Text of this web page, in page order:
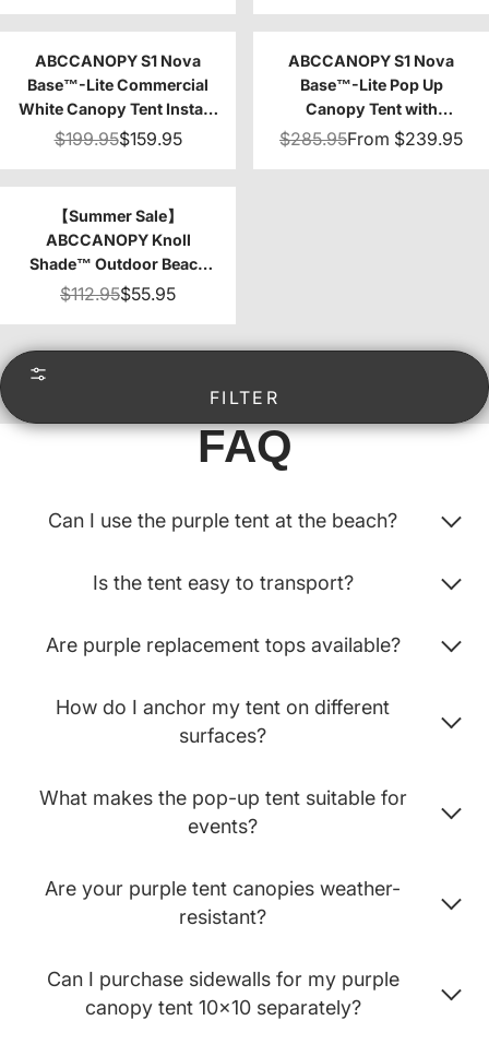
ABCCANOPY S1 Nova
Base™-Lite Commercial
White Canopy Tent Instant
Shelter - 10x10
$199.95$159.95
ABCCANOPY S1 Nova
Base™-Lite Pop Up
Canopy Tent with
Sidewalls
$285.95From $239.95
【Summer Sale】
ABCCANOPY Knoll
Shade™ Outdoor Beach
Camping Canopy Tent
$112.95$55.95
FILTER
FAQ
Can I use the purple tent at the beach?
Is the tent easy to transport?
Are purple replacement tops available?
How do I anchor my tent on different
surfaces?
What makes the pop-up tent suitable for
events?
Are your purple tent canopies weather-
resistant?
Can I purchase sidewalls for my purple
canopy tent 10x10 separately?